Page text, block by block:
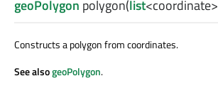
geoPolygon polygon(list<coordinate>
Constructs a polygon from coordinates.
See alsogeoPolygon.